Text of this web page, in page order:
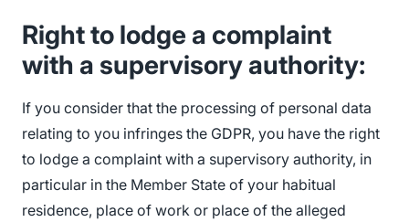
Right to lodge a complaint
with a supervisory authority:
If you consider that the processing of personal data
relating to you infringes the GDPR, you have the right
to lodge a complaint with a supervisory authority, in
particular in the Member State of your habitual
residence, place of work or place of the alleged